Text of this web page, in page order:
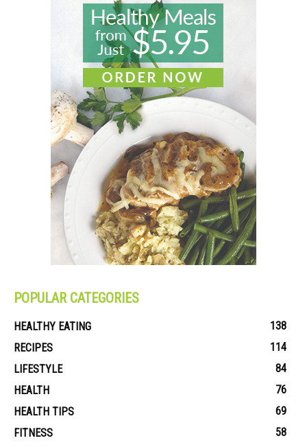
POPULAR CATEGORIES
HEALTHY EATING
138
RECIPES
114
LIFESTYLE
84
HEALTH
76
HEALTH TIPS
69
FITNESS
58